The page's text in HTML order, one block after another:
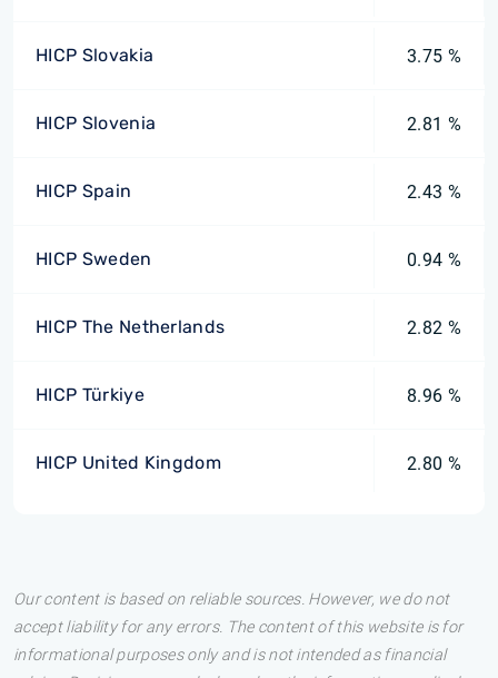
HICP Slovakia 3.75 %
HICP Slovenia 2.81 %
HICP Spain 2.43 %
HICP Sweden 0.94 %
HICP The Netherlands 2.82 %
HICP Türkiye 8.96 %
HICP United Kingdom 2.80 %
Our content is based on reliable sources. However, we do not
accept liability for any errors. The content of this website is for
informational purposes only and is not intended as financial